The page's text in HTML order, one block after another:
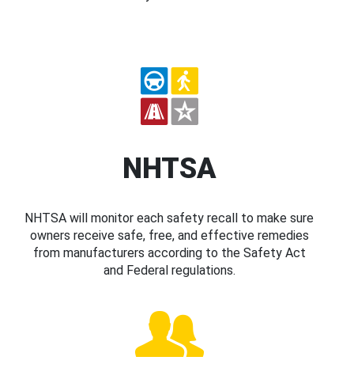
NHTSA
NHTSA will monitor each safety recall to make sure
owners receive safe, free, and effective remedies
from manufacturers according to the Safety Act
and Federal regulations.